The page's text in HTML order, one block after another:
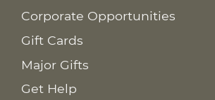
Corporate Opportunities
Gift Cards
Major Gifts
Get Help